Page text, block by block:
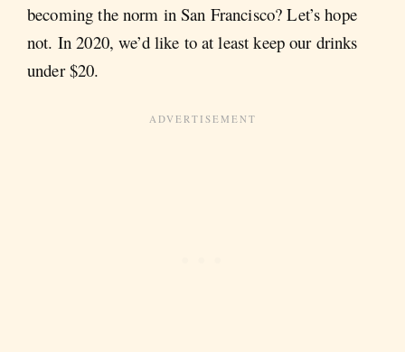
becoming the norm in San Francisco? Let’s hope
not. In 2020, we’d like to at least keep our drinks
under $20.